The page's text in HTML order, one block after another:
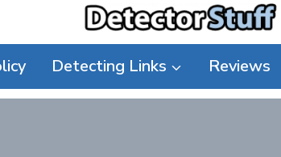
Detecting Links Reviews